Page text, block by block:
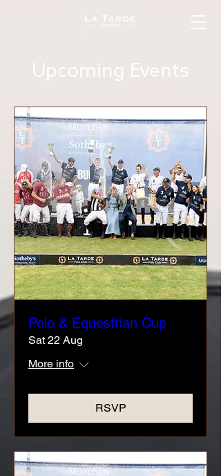
Upcoming Events
Polo & Equestrian Cup
Sat 22 Aug
More info
RSVP